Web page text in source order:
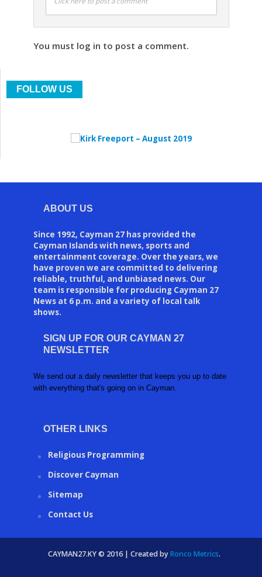
You must log in to post a comment.
FOLLOW US
ABOUT US
Since 1992, Cayman 27 has provided the
Cayman Islands with news, sports and
entertainment coverage. Over the years, we
have proven we are committed to delivering
reliable, truthful, and unbiased news. Our
team is responsible for producing Cayman 27
News at 6 p.m. and a variety of local talk
shows.
SIGN UP FOR OUR CAYMAN 27
NEWSLETTER
We send out a daily newsletter that keeps you up to date
with everything that's going on in Cayman.
OTHER LINKS
Religious Programming
Discover Cayman
Sitemap
Contact Us
CAYMAN27.KY © 2016 | Created byRonco Metrics.